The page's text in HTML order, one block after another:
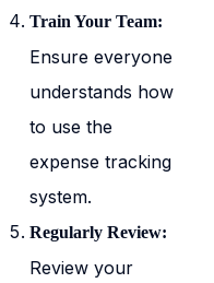
Train Your Team:
Ensure everyone
understands how
to use the
expense tracking
system.
Regularly Review:
Review your